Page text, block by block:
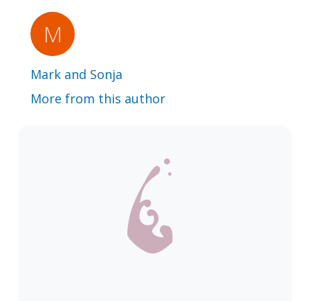
Mark and Sonja
More from this author